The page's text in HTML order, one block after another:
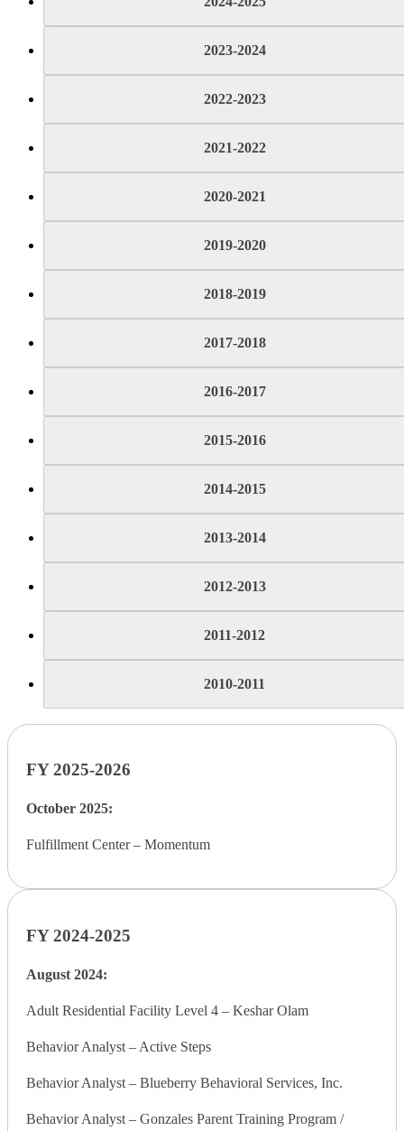
2023-2024
2022-2023
2021-2022
2020-2021
2019-2020
2018-2019
2017-2018
2016-2017
2015-2016
2014-2015
2013-2014
2012-2013
2011-2012
2010-2011
FY 2025-2026
October 2025:
Fulfillment Center – Momentum
FY 2024-2025
August 2024:
Adult Residential Facility Level 4 – Keshar Olam
Behavior Analyst – Active Steps
Behavior Analyst – Blueberry Behavioral Services, Inc.
Behavior Analyst – Gonzales Parent Training Program /